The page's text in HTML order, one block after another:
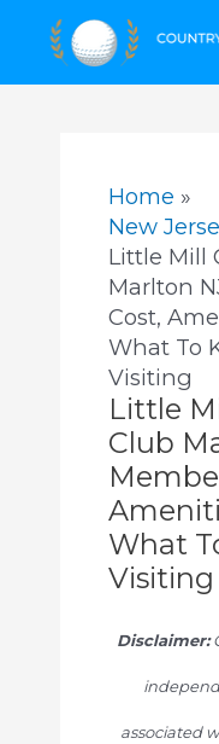
Home
New
Little Mill
Marlton
Cost,
What To
Visiting
Little
Club
What
Visiting
Disclaimer:
associated